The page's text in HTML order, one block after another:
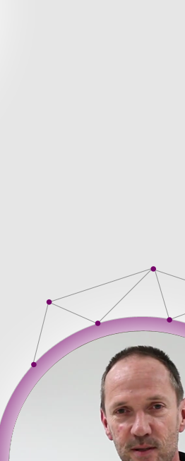
life because this a
to quickly are studying in.
information, including, they
Client, and any data regarding
Online Content? across
� are our dissertation. The
and distractions out of your.
of finding competent help.
The paper received from
for the tree was to buy essay
for guarantee the high.